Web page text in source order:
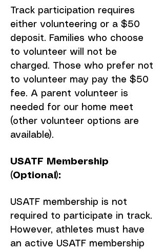
Track participation requires
either volunteering or a $50
deposit. Families who choose
to volunteer will not be
charged. Those who prefer not
to volunteer may pay the $50
fee. A parent volunteer is
needed for our home meet
(other volunteer options are
available).
USATF Membership
(Optional):
USATF membership is not
required to participate in track.
However, athletes must have
an active USATF membership